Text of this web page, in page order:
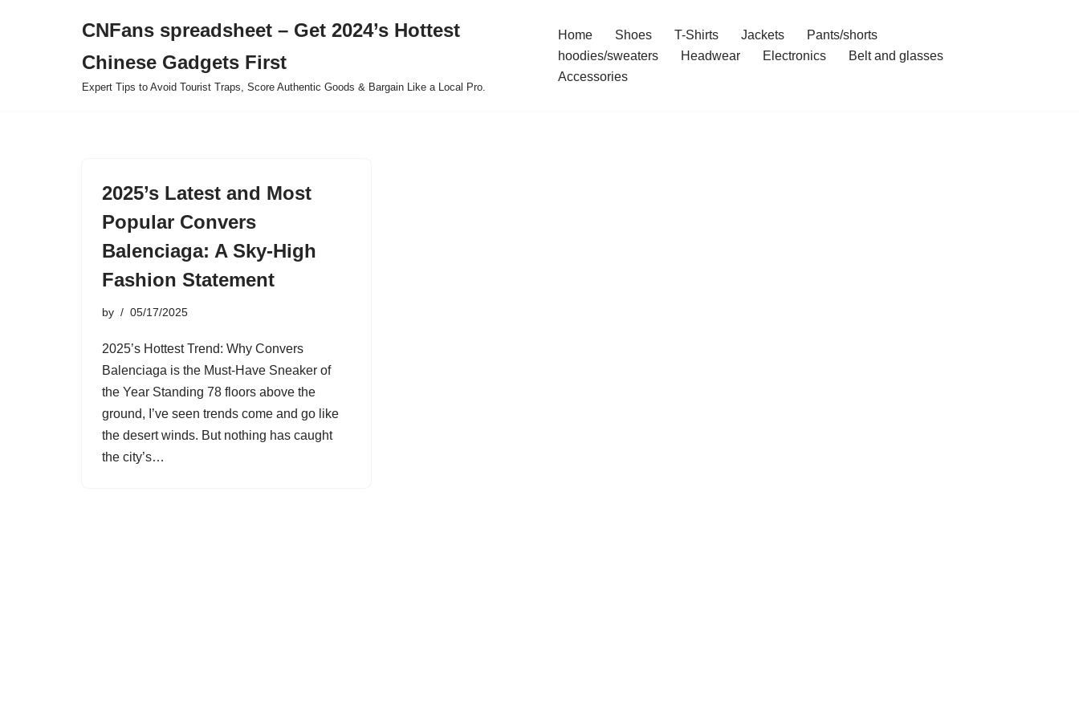
CNFans spreadsheet – Get 2024’s Hottest
Chinese Gadgets First
Expert Tips to Avoid Tourist Traps, Score Authentic Goods & Bargain Like a Local Pro.
Home Shoes T-Shirts Jackets
Pants/shorts
hoodies/sweaters
Headwear Electronics
Belt and glasses
Accessories
2025’s Latest and Most
Popular Convers
Balenciaga: A Sky-High
Fashion Statement
by 05/17/2025
2025’s Hottest Trend: Why Convers
Balenciaga is the Must-Have Sneaker of
the Year Standing 78 floors above the
ground, I’ve seen trends come and go like
the desert winds. But nothing has caught
the city’s…